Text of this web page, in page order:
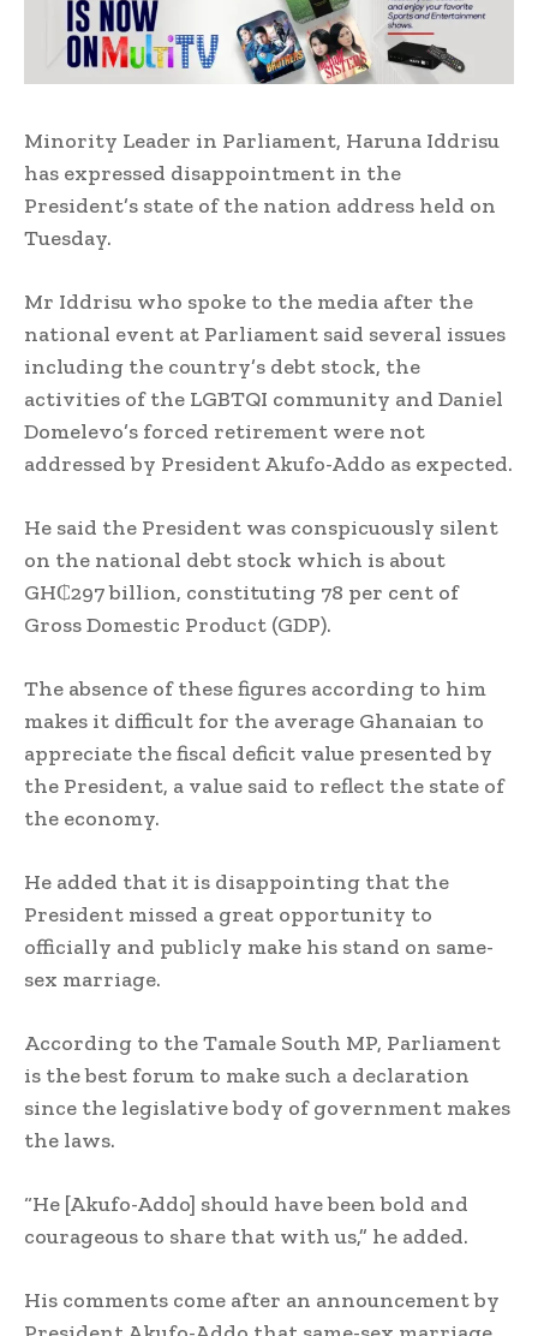
Minority Leader in Parliament, Haruna Iddrisu
has expressed disappointment in the
President’s state of the nation address held on
Tuesday.
Mr Iddrisu who spoke to the media after the
national event at Parliament said several issues
including the country’s debt stock, the
activities of the LGBTQI community and Daniel
Domelevo’s forced retirement were not
addressed by President Akufo-Addo as expected.
He said the President was conspicuously silent
on the national debt stock which is about
GH₵297 billion, constituting 78 per cent of
Gross Domestic Product (GDP).
The absence of these figures according to him
makes it difficult for the average Ghanaian to
appreciate the fiscal deficit value presented by
the President, a value said to reflect the state of
the economy.
He added that it is disappointing that the
President missed a great opportunity to
officially and publicly make his stand on same-
sex marriage.
According to the Tamale South MP, Parliament
is the best forum to make such a declaration
since the legislative body of government makes
the laws.
“He [Akufo-Addo] should have been bold and
courageous to share that with us,” he added.
His comments come after an announcement by